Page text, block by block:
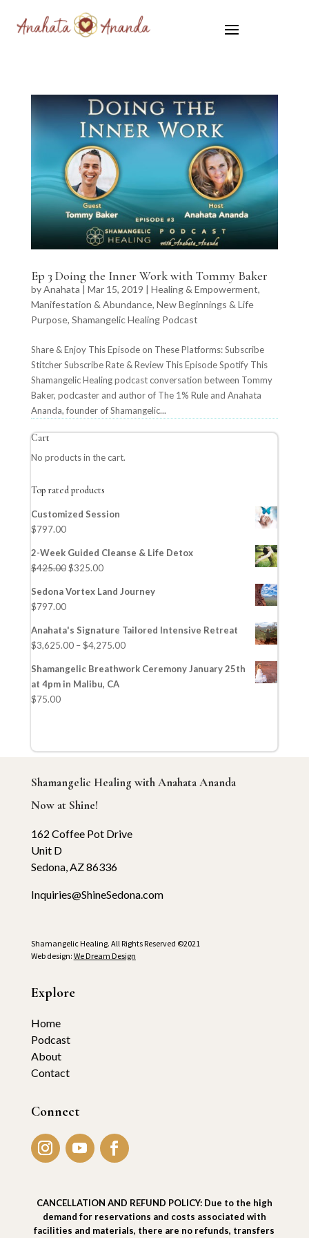
Ep 3 Doing the Inner Work with Tommy Baker
byAnahata | Mar 15, 2019 | Healing & Empowerment,
Manifestation & Abundance, New Beginnings & Life
Purpose, Shamangelic Healing Podcast
Share & Enjoy This Episode on These Platforms: Subscribe
Stitcher Subscribe Rate & Review This Episode Spotify This
Shamangelic Healing podcast conversation between Tommy
Baker, podcaster and author of The 1% Rule and Anahata
Ananda, founder of Shamangelic...
Cart
No products in the cart.
Top rated products
Customized Session
$797.00
2-Week Guided Cleanse & Life Detox
$425.00 $325.00
Sedona Vortex Land Journey
$797.00
Anahata's Signature Tailored Intensive Retreat
$3,625.00–$4,275.00
Shamangelic Breathwork Ceremony January 25th
at 4pm in Malibu, CA
$75.00
Shamangelic Healing with Anahata Ananda
Now at Shine!
162 Coffee Pot Drive
Unit D
Sedona, AZ 86336
Inquiries@ShineSedona.com
Shamangelic Healing. All Rights Reserved ©2021
Web design: We Dream Design
Explore
Home
Podcast
About
Contact
Connect
CANCELLATION AND REFUND POLICY: Due to the high
demand for reservations and costs associated with
facilities and materials, there are no refunds, transfers